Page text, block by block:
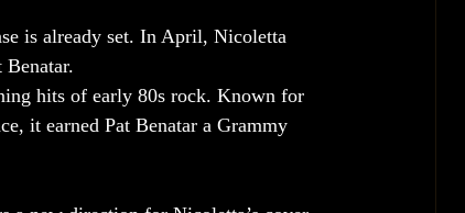
is already set. In April, Nicoletta
hits of early 80s rock. Known for
it earned Pat Benatar a Grammy